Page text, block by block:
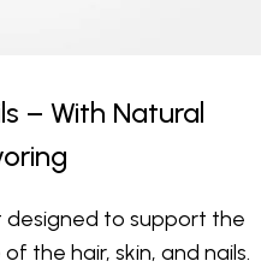
– With Natural
designed to support the
the hair, skin, and nails.